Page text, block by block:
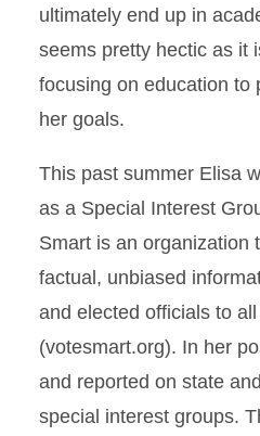
ultimately end up in
seems pretty hectic as it
focusing on education to
her goals.
This past summer Elisa
as a Special Interest
Smart is an organization
factual, unbiased
and elected officials to all
(votesmart.org). In her
and reported on state
special interest groups.